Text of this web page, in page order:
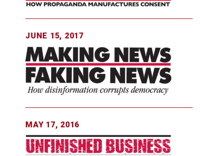
JUNE 15, 2017
MAY 17, 2016